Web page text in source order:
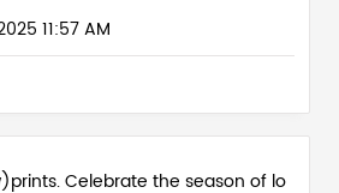
11:57 AM
Celebrate the season of lo